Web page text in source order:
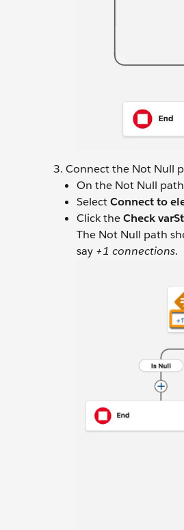
Connect the Not Null
On the Not Null
SelectConnect to
Click theCheck
The Not Null path
say +1 connections.